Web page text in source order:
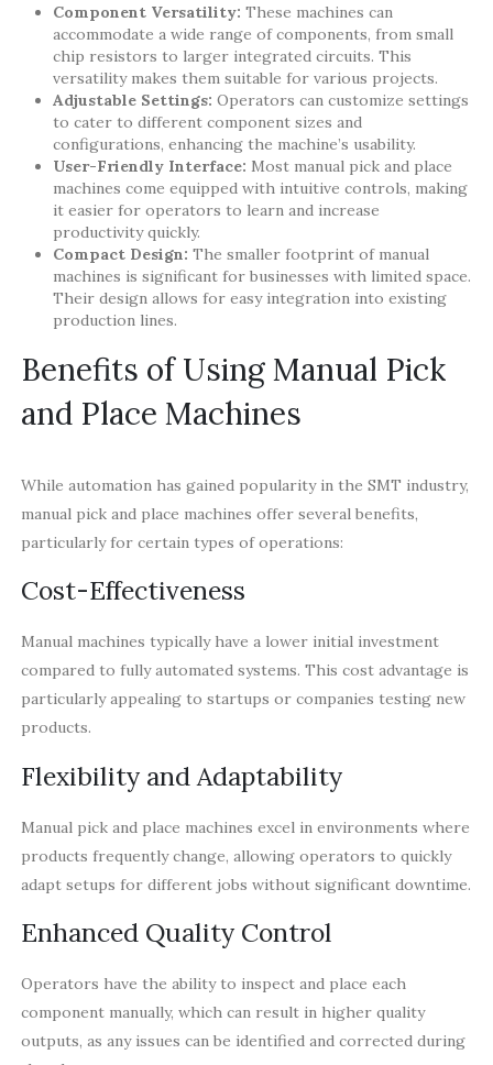
Component Versatility: These machines can
accommodate a wide range of components, from small
chip resistors to larger integrated circuits. This
versatility makes them suitable for various projects.
Adjustable Settings: Operators can customize settings
to cater to different component sizes and
configurations, enhancing the machine’s usability.
User-Friendly Interface: Most manual pick and place
machines come equipped with intuitive controls, making
it easier for operators to learn and increase
productivity quickly.
Compact Design: The smaller footprint of manual
machines is significant for businesses with limited space.
Their design allows for easy integration into existing
production lines.
Benefits of Using Manual Pick
and Place Machines
While automation has gained popularity in the SMT industry,
manual pick and place machines offer several benefits,
particularly for certain types of operations:
Cost-Effectiveness
Manual machines typically have a lower initial investment
compared to fully automated systems. This cost advantage is
particularly appealing to startups or companies testing new
products.
Flexibility and Adaptability
Manual pick and place machines excel in environments where
products frequently change, allowing operators to quickly
adapt setups for different jobs without significant downtime.
Enhanced Quality Control
Operators have the ability to inspect and place each
component manually, which can result in higher quality
outputs, as any issues can be identified and corrected during